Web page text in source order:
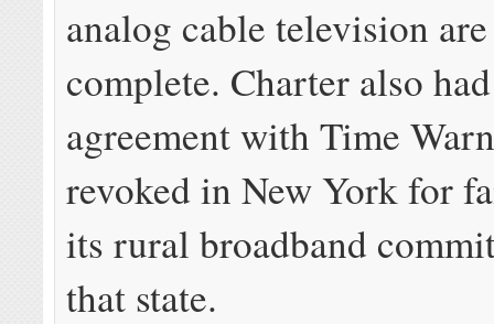
analog cable television
complete. Charter also
agreement with Time
revoked in New York for
its rural broadband
that state.